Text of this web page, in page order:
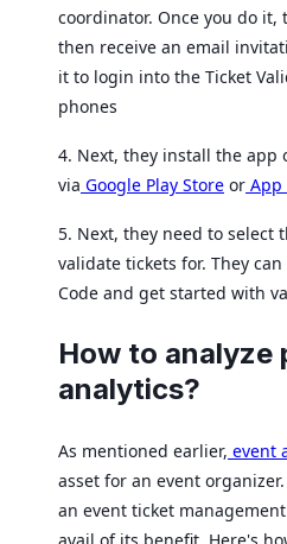
coordinator. Once you do
then receive an email
it to login into the Ticket
phones
4. Next, they install the app
via Google Play Store or App
5. Next, they need to select
validate tickets for. They
Code and get started with
How to analyze
analytics?
As mentioned earlier, event
asset for an event
an event ticket